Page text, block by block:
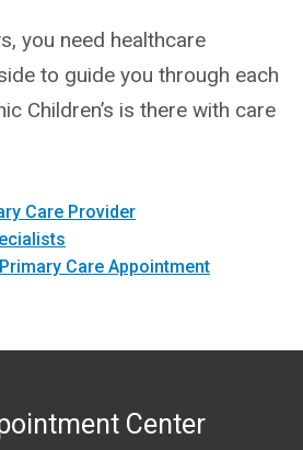
you need healthcare
to guide you through each
Children’s is there with care
Care Provider
Care Appointment
Center